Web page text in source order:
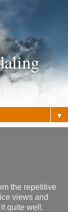
▼
the repetitive
views and
quite well.